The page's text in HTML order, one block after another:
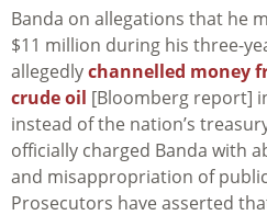
Banda on allegations that he
$11 million during his three-
allegedlychannelled money
crude oil [Bloomberg report]
instead of the nation’s
officially charged Banda with
and misappropriation of
Prosecutors have asserted